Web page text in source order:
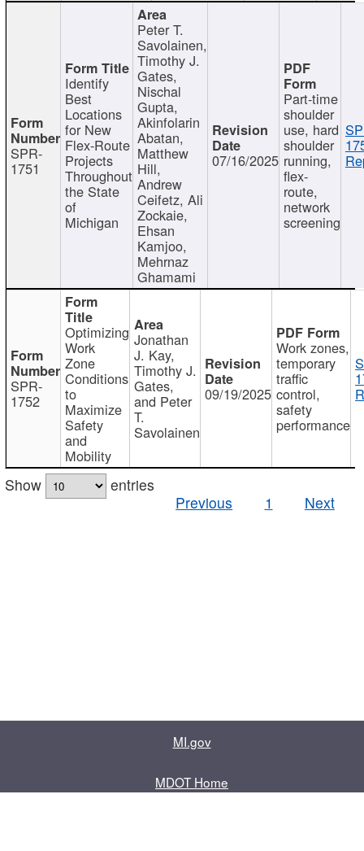
SPR-
1751
Identify
Best
Locations
for New
Flex-Route
Projects
Throughout
the State
of
Michigan
Peter T.
Savolainen,
Timothy J.
Gates,
Nischal
Gupta,
Akinfolarin
Abatan,
Matthew
Hill,
Andrew
Ceifetz, Ali
Zockaie,
Ehsan
Kamjoo,
Mehrnaz
Ghamami
07/16/2025
Part-time
shoulder
use, hard
shoulder
running,
flex-
route,
network
screening
SPR-
1752
Optimizing
Work
Zone
Conditions
to
Maximize
Safety
and
Mobility
Jonathan
J. Kay,
Timothy J.
Gates,
and Peter
T.
Savolainen
09/19/2025
Work zones,
temporary
traffic
control,
safety
performance
Show
entries
Previous
1 Next
MI.gov
MDOT Home